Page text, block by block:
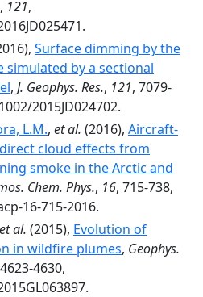
, 121,
Surface dimming by the
simulated by a sectional
, J. Geophys. Res., 121, 7079-
2015JD024702.
L.M., et al. (2016), Aircraft-
cloud effects from
smoke in the Arctic and
Chem. Phys., 16, 715-738,
16-715-2016.
et al. (2015), Evolution of
in wildfire plumes, Geophys.
4630,